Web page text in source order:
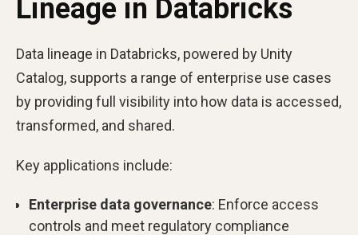
Lineage in Databricks
Data lineage in Databricks, powered by Unity
Catalog, supports a range of enterprise use cases
by providing full visibility into how data is accessed,
transformed, and shared.
Key applications include:
Enterprise data governance: Enforce access
controls and meet regulatory compliance